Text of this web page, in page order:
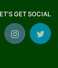
GET SOCIAL